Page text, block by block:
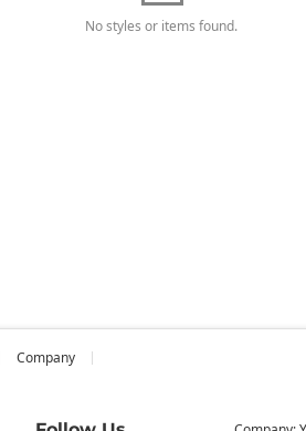
No styles or items found.
Company